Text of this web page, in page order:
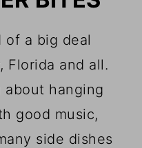
of a big deal
Florida and all.
about hanging
good music,
side dishes